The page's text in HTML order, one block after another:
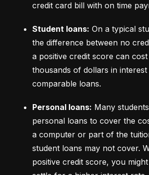
credit card bill with on time
Student loans: On a typical
the difference between no
a positive credit score can
thousands of dollars in
comparable loans.
Personal loans: Many
personal loans to cover the
a computer or part of the
student loans may not cover.
positive credit score, you